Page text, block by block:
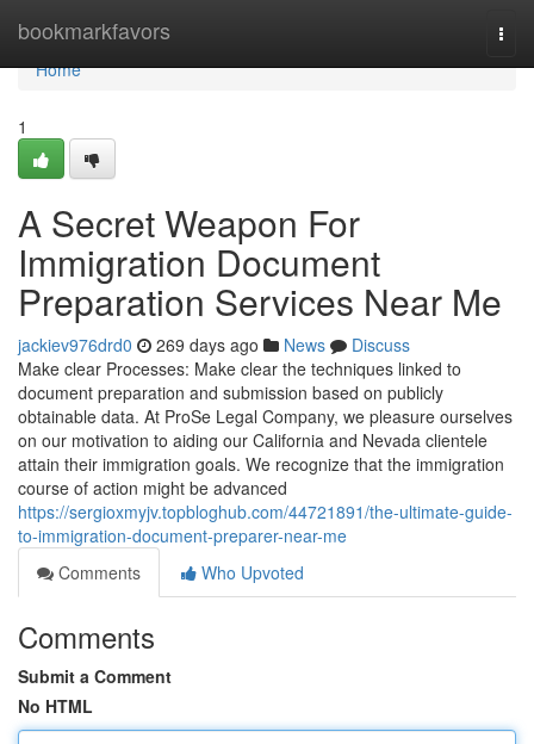
bookmarkfavors
Home
Home
1
A Secret Weapon For
Immigration Document
Preparation Services Near Me
jackiev976drd0 269 days ago News
Discuss
Make clear Processes: Make clear the techniques linked to
document preparation and submission based on publicly
obtainable data. At ProSe Legal Company, we pleasure ourselves
on our motivation to aiding our California and Nevada clientele
attain their immigration goals. We recognize that the immigration
course of action might be advanced
https://sergioxmyjv.topbloghub.com/44721891/the-ultimate-guide-
to-immigration-document-preparer-near-me
Comments
Who Upvoted
Comments
Submit a Comment
No HTML